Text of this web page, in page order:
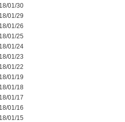
01/30
01/29
01/26
01/25
01/24
01/23
01/22
01/19
01/18
01/17
01/16
01/15